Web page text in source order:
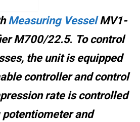
Measuring VesselMV1-
M700/22.5. To control
the unit is equipped
controller and control
rate is controlled
and